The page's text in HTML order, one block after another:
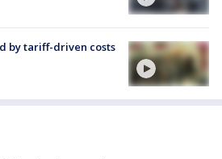
by tariff-driven costs